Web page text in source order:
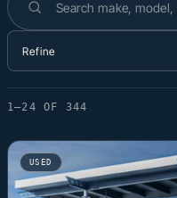
Search inventory
Refine
1–24 OF 344
USED